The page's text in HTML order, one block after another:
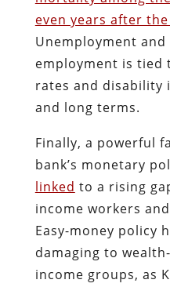
even years after
Unemployment
employment is
rates and disability
and long terms.
Finally, a powerful
bank’s monetary
linked to a rising
income workers
Easy-money policy
damaging to
income groups, as